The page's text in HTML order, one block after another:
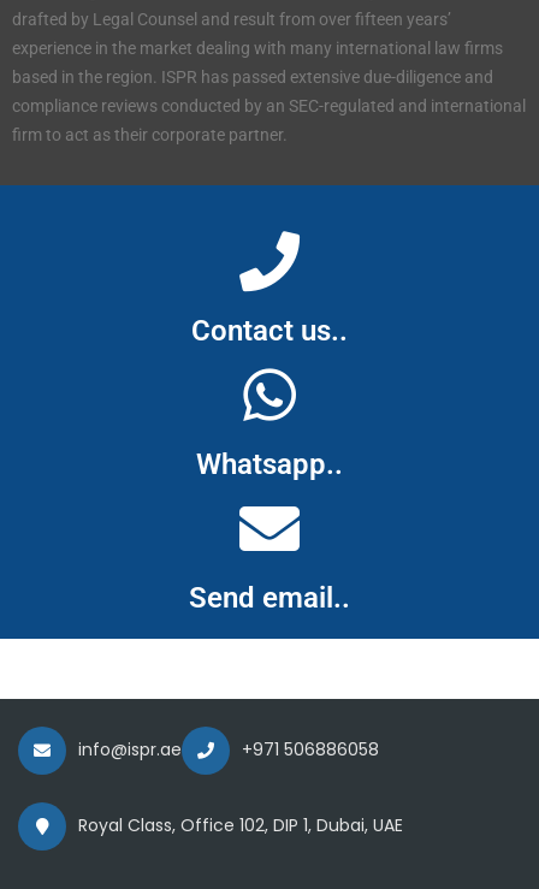
drafted by Legal Counsel and result from over fifteen years’
experience in the market dealing with many international law firms
based in the region. ISPR has passed extensive due-diligence and
compliance reviews conducted by an SEC-regulated and international
firm to act as their corporate partner.
Contact us..
Whatsapp..
Send email..
info@ispr.ae +971 506886058
Royal Class, Office 102, DIP 1, Dubai, UAE